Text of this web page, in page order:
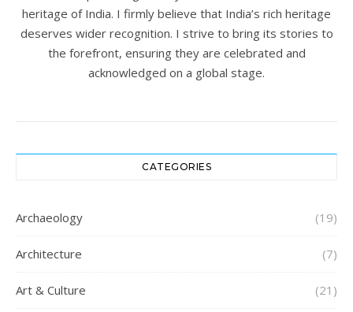
heritage of India. I firmly believe that India’s rich heritage
deserves wider recognition. I strive to bring its stories to
the forefront, ensuring they are celebrated and
acknowledged on a global stage.
CATEGORIES
Archaeology (19)
Architecture (7)
Art & Culture (21)